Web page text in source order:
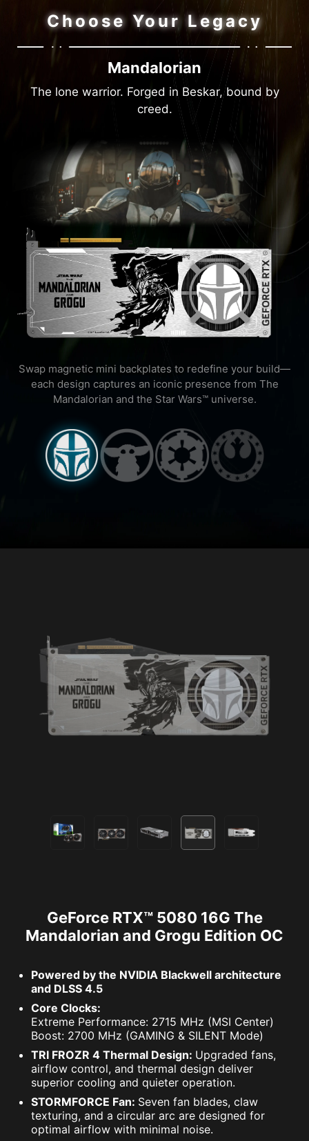
Choose Your Legacy
Mandalorian
The lone warrior. Forged in Beskar, bound by
creed.
Swap magnetic mini backplates to redefine your build—
each design captures an iconic presence from The
Mandalorian and the Star Wars™ universe.
GeForce RTX™ 5080 16G The
Mandalorian and Grogu Edition OC
Powered by the NVIDIA Blackwell architecture
and DLSS 4.5
Core Clocks:
Extreme Performance: 2715 MHz (MSI Center)
Boost: 2700 MHz (GAMING & SILENT Mode)
TRI FROZR 4 Thermal Design: Upgraded fans,
airflow control, and thermal design deliver
superior cooling and quieter operation.
STORMFORCE Fan: Seven fan blades, claw
texturing, and a circular arc are designed for
optimal airflow with minimal noise.